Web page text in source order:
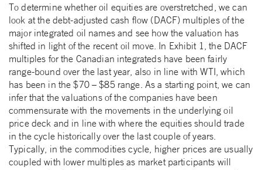
To determine whether oil equities are overstretched, we can
look at the debt-adjusted cash flow (DACF) multiples of the
major integrated oil names and see how the valuation has
shifted in light of the recent oil move. In Exhibit 1, the DACF
multiples for the Canadian integrateds have been fairly
range-bound over the last year, also in line with WTI, which
has been in the $70 – $85 range. As a starting point, we can
infer that the valuations of the companies have been
commensurate with the movements in the underlying oil
price deck and in line with where the equities should trade
in the cycle historically over the last couple of years.
Typically, in the commodities cycle, higher prices are usually
coupled with lower multiples as market participants will